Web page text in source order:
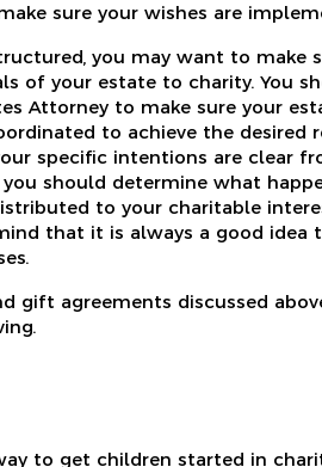
sure your wishes are
you may want to make
of your estate to charity. You
Attorney to make sure your
to achieve the desired
specific intentions are clear
you should determine what
to your charitable
that it is always a good
gift agreements discussed
to get children started in